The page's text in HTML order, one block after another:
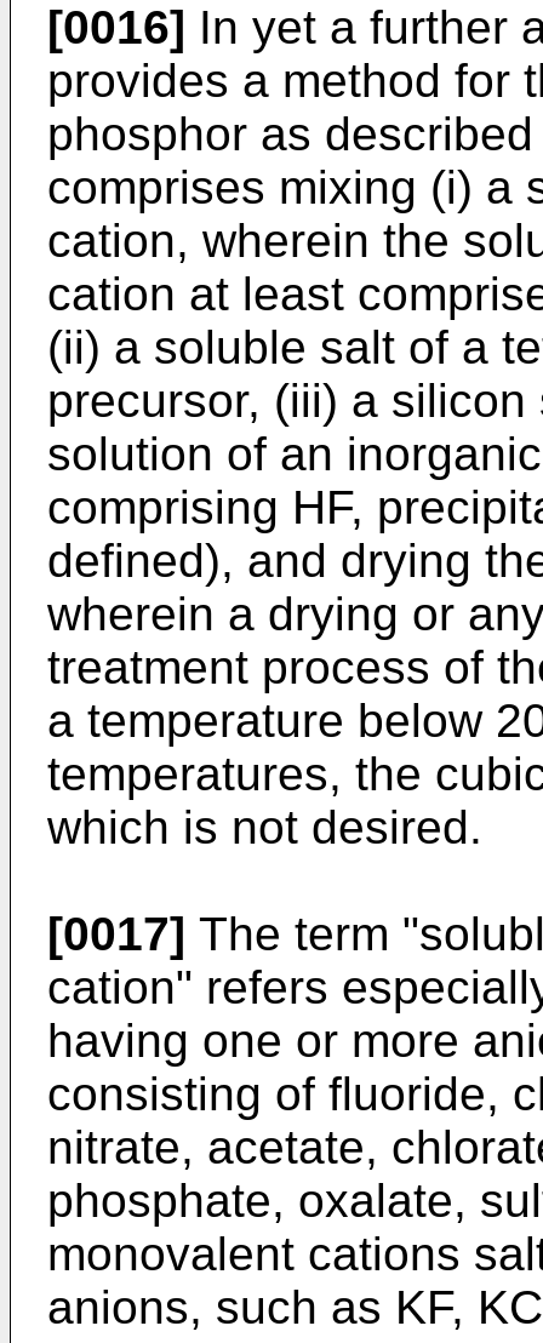
[0016] In yet a further
provides a method for
phosphor as
comprises mixing (i) a
cation, wherein the
cation at least
(ii) a soluble salt of a
precursor, (iii) a
solution of an
comprising HF,
defined), and drying
wherein a drying or
treatment process of
a temperature below
temperatures, the
which is not desired.
[0017] The term
cation" refers
having one or more
consisting of fluoride,
nitrate, acetate,
phosphate, oxalate,
monovalent cations
anions, such as KF,